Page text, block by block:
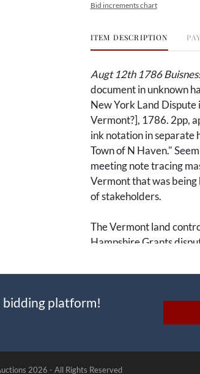
Bid increments chart
ITEM DESCRIPTION
Augt 12th 1786
document in unknown
New York Land
Vermont?], 1786. 2pp,
ink notation in separate
Town of N Haven."
meeting note tracing
Vermont that was
of stakeholders.
The Vermont land
Hampshire Grants
and the states of New
issued land grants for
resulting in overlapping
1786, Vermont was
and sought to mediate
bidding platform!
2026 - All Rights Reserved